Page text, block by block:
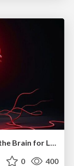
0 400